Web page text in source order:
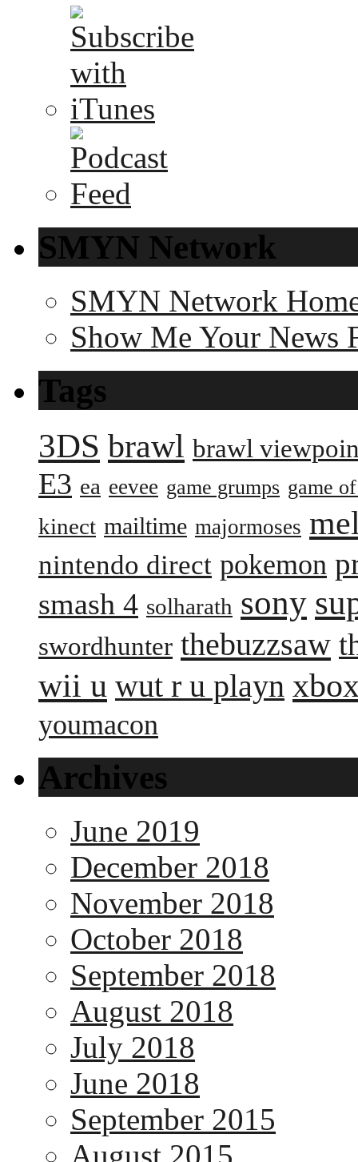
SMYN Network
SMYN Network
Show Me Your News
Tags
3DS brawl brawl
E3 ea eevee game grumps game
kinect mailtime majormoses
nintendo direct pokemon
smash 4 solharath sony
swordhunter thebuzzsaw
wii u wut r u playn
youmacon
Archives
June 2019
December 2018
November 2018
October 2018
September 2018
August 2018
July 2018
June 2018
September 2015
August 2015